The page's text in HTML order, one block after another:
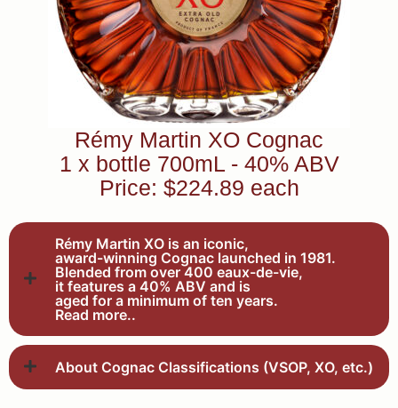
Rémy Martin XO Cognac
1 x bottle 700mL - 40% ABV
Price: $224.89 each
Rémy Martin XO is an iconic,
award-winning Cognac launched in 1981.
Blended from over 400 eaux-de-vie,
it features a 40% ABV and is
aged for a minimum of ten years.
Read more..
About Cognac Classifications (VSOP, XO, etc.)